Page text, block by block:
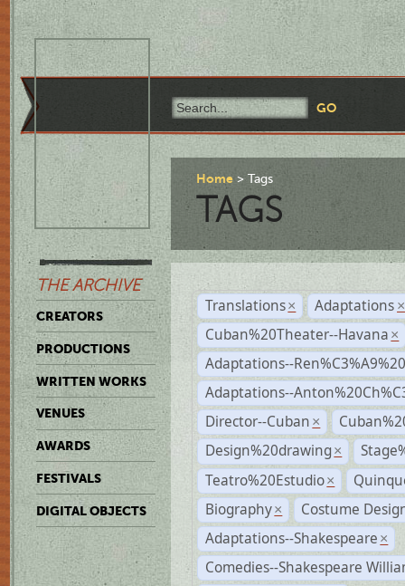
THE ARCHIVE
CREATORS
PRODUCTIONS
WRITTEN WORKS
VENUES
AWARDS
FESTIVALS
DIGITAL OBJECTS
Home Tags
TAGS
Translations × Adaptations ×
Cuban%20Theater--Havana ×
Adaptations--
Adaptations--
Director--Cuban ×
Design%20drawing ×
Teatro%20Estudio ×
Biography ×
Costume
Adaptations--Shakespeare ×
Comedies--Shakespeare